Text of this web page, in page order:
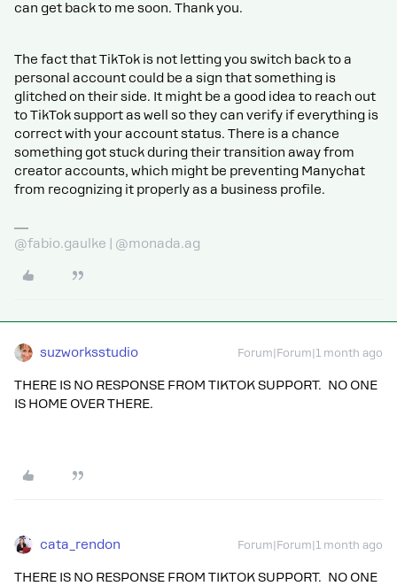
can get back to me soon. Thank you.
The fact that TikTok is not letting you switch back to a
personal account could be a sign that something is
glitched on their side. It might be a good idea to reach out
to TikTok support as well so they can verify if everything is
correct with your account status. There is a chance
something got stuck during their transition away from
creator accounts, which might be preventing Manychat
from recognizing it properly as a business profile.
@fabio.gaulke | @monada.ag
suzworksstudio Forum|Forum|1 month ago
THERE IS NO RESPONSE FROM TIKTOK SUPPORT. NO ONE
IS HOME OVER THERE.
cata_rendon Forum|Forum|1 month ago
THERE IS NO RESPONSE FROM TIKTOK SUPPORT. NO ONE